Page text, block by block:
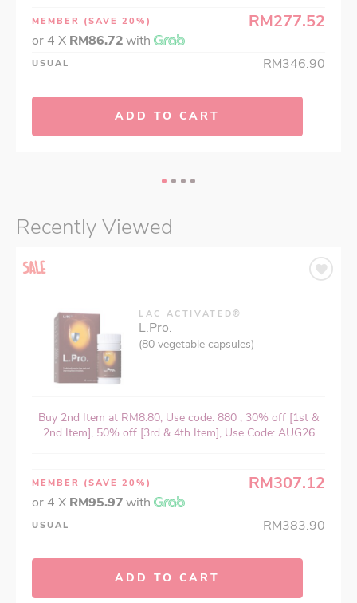
MEMBER (SAVE 20%) RM277.52
or 4 X RM86.72with
USUAL RM346.90
ADD TO CART
Recently Viewed
LAC ACTIVATED®
L.Pro.
(80 vegetable capsules)
Buy 2nd Item at RM8.80, Use code: 880 , 30% off [1st &
2nd Item], 50% off [3rd & 4th Item], Use Code: AUG26
MEMBER (SAVE 20%) RM307.12
or 4 X RM95.97with
USUAL RM383.90
ADD TO CART